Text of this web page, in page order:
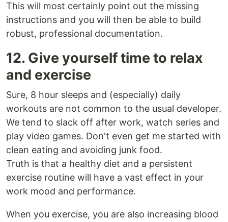
This will most certainly point out the missing
instructions and you will then be able to build
robust, professional documentation.
12. Give yourself time to relax
and exercise
Sure, 8 hour sleeps and (especially) daily
workouts are not common to the usual developer.
We tend to slack off after work, watch series and
play video games. Don't even get me started with
clean eating and avoiding junk food.
Truth is that a healthy diet and a persistent
exercise routine will have a vast effect in your
work mood and performance.
When you exercise, you are also increasing blood